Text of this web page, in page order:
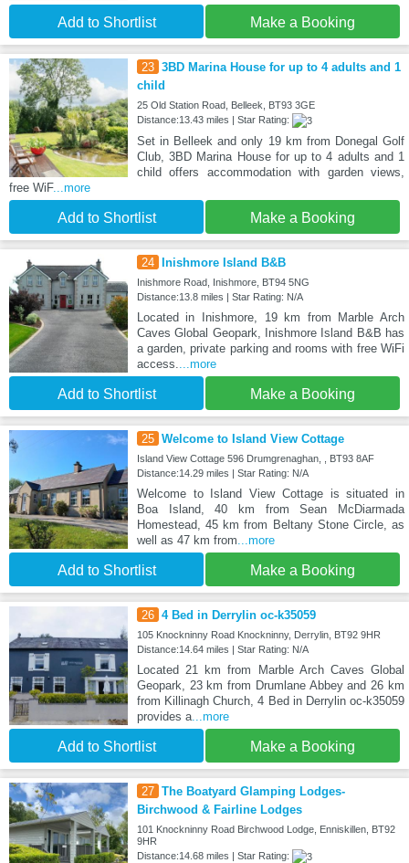
Add to Shortlist Make a Booking
23 3BD Marina House for up to 4 adults and 1
child
25 Old Station Road, Belleek, BT93 3GE
Distance:13.43 miles | Star Rating:
Set in Belleek and only 19 km from Donegal Golf
Club, 3BD Marina House for up to 4 adults and 1
child offers accommodation with garden views,
free WiF...more
Add to Shortlist Make a Booking
24 Inishmore Island B&B
Inishmore Road, Inishmore, BT94 5NG
Distance:13.8 miles | Star Rating: N/A
Located in Inishmore, 19 km from Marble Arch
Caves Global Geopark, Inishmore Island B&B has
a garden, private parking and rooms with free WiFi
access....more
Add to Shortlist Make a Booking
25 Welcome to Island View Cottage
Island View Cottage 596 Drumgrenaghan, , BT93 8AF
Distance:14.29 miles | Star Rating: N/A
Welcome to Island View Cottage is situated in
Boa Island, 40 km from Sean McDiarmada
Homestead, 45 km from Beltany Stone Circle, as
well as 47 km from...more
Add to Shortlist Make a Booking
26 4 Bed in Derrylin oc-k35059
105 Knockninny Road Knockninny, Derrylin, BT92 9HR
Distance:14.64 miles | Star Rating: N/A
Located 21 km from Marble Arch Caves Global
Geopark, 23 km from Drumlane Abbey and 26 km
from Killinagh Church, 4 Bed in Derrylin oc-k35059
provides a...more
Add to Shortlist Make a Booking
27 The Boatyard Glamping Lodges-
Birchwood & Fairline Lodges
101 Knockninny Road Birchwood Lodge, Enniskillen, BT92
9HR
Distance:14.68 miles | Star Rating: